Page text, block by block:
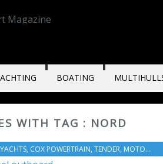
BOATING
WITH TAG : NORD
, COX POWERTRAIN, TENDER, MOTORBOATS